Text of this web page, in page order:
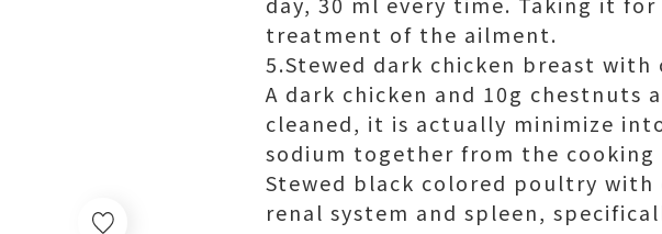
treatment of the ailment.
5.Stewed dark chicken breast with
A dark chicken and 10g chestnuts
cleaned, it is actually minimize
sodium together from the
Stewed black colored poultry
renal system and spleen,